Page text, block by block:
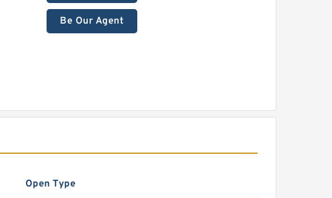
Be Our Agent
Open Type